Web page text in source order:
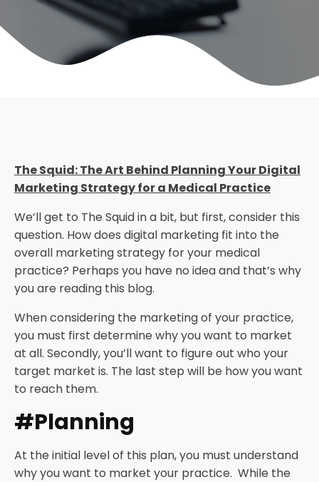
The Squid: The Art Behind Planning Your Digital
Marketing Strategy for a Medical Practice
We’ll get to The Squid in a bit, but first, consider this
question. How does digital marketing fit into the
overall marketing strategy for your medical
practice? Perhaps you have no idea and that’s why
you are reading this blog.
When considering the marketing of your practice,
you must first determine why you want to market
at all. Secondly, you’ll want to figure out who your
target market is. The last step will be how you want
to reach them.
#Planning
At the initial level of this plan, you must understand
why you want to market your practice. While the